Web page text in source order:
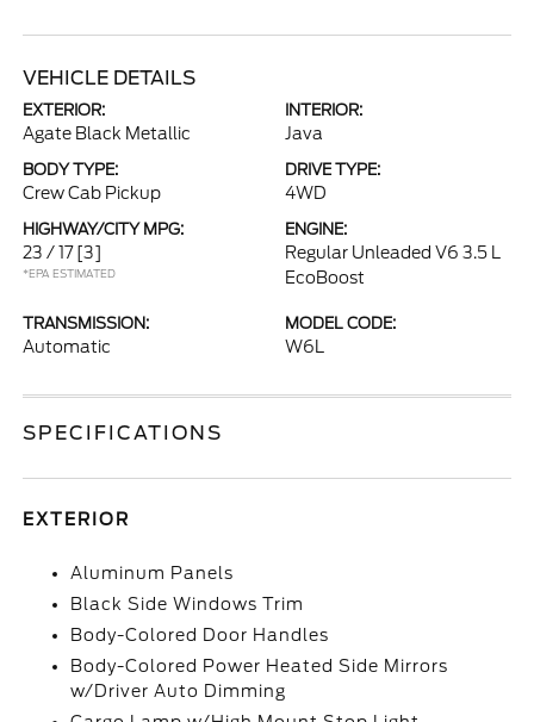
VEHICLE DETAILS
EXTERIOR:
Agate Black Metallic
INTERIOR:
Java
BODY TYPE:
Crew Cab Pickup
DRIVE TYPE:
4WD
HIGHWAY/CITY MPG:
23 / 17 [3]
*EPA ESTIMATED
ENGINE:
Regular Unleaded V6 3.5 L
EcoBoost
TRANSMISSION:
Automatic
MODEL CODE:
W6L
SPECIFICATIONS
EXTERIOR
Aluminum Panels
Black Side Windows Trim
Body-Colored Door Handles
Body-Colored Power Heated Side Mirrors
w/Driver Auto Dimming